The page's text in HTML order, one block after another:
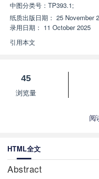
中图分类号： TP393.1;
纸质出版日期： 25 November
录用日期： 11 October 2025
引用本文
45
浏览量
阅
HTML全文
Abstract